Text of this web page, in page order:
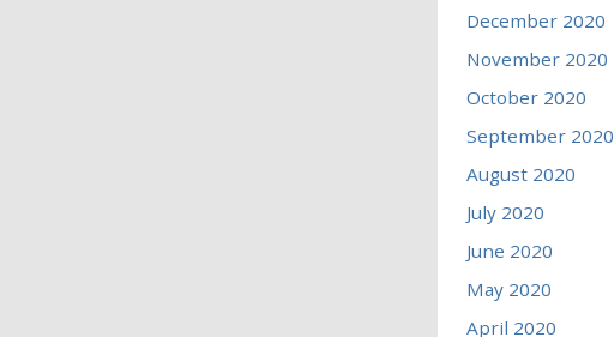
December 2020
November 2020
October 2020
September 2020
August 2020
July 2020
June 2020
May 2020
April 2020